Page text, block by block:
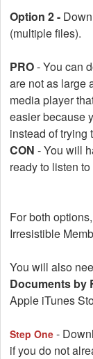
Option 2 -
(multiple files).
PRO- You can
are not as large
media player
easier because
instead of trying
CON - You will
ready to listen to
For both
Irresistible
You will also
Documents by
Apple iTunes
Step One -
if you do not